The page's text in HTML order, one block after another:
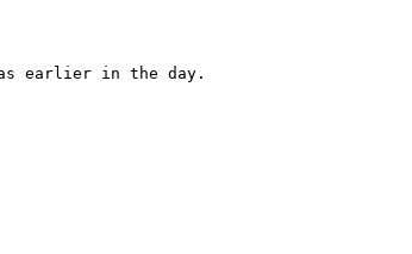
earlier in the day.